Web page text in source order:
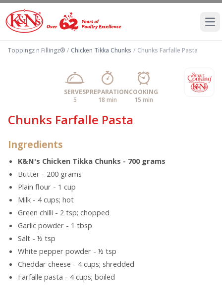
Toppingz n Fillingz® / Chicken Tikka Chunks / Chunks Farfalle Pasta
SERVES
5
PREPARATION
18 min
COOKING
15 min
Chunks Farfalle Pasta
Ingredients
K&N's Chicken Tikka Chunks - 700 grams
Butter - 200 grams
Plain flour - 1 cup
Milk - 4 cups; hot
Green chilli - 2 tsp; chopped
Garlic powder - 1 tbsp
Salt - ½ tsp
White pepper powder - ½ tsp
Cheddar cheese - 4 cups; shredded
Farfalle pasta - 4 cups; boiled